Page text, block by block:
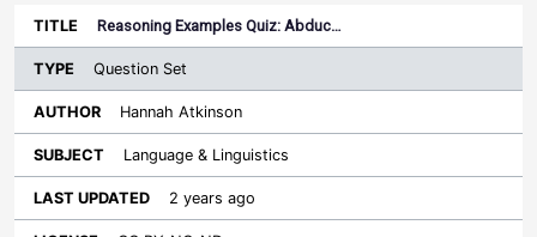
Reasoning Examples Quiz: Abduc…
Question Set
Hannah Atkinson
Language & Linguistics
2 years ago